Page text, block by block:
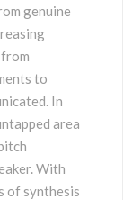
genuine
to
In
area
With
of synthesis